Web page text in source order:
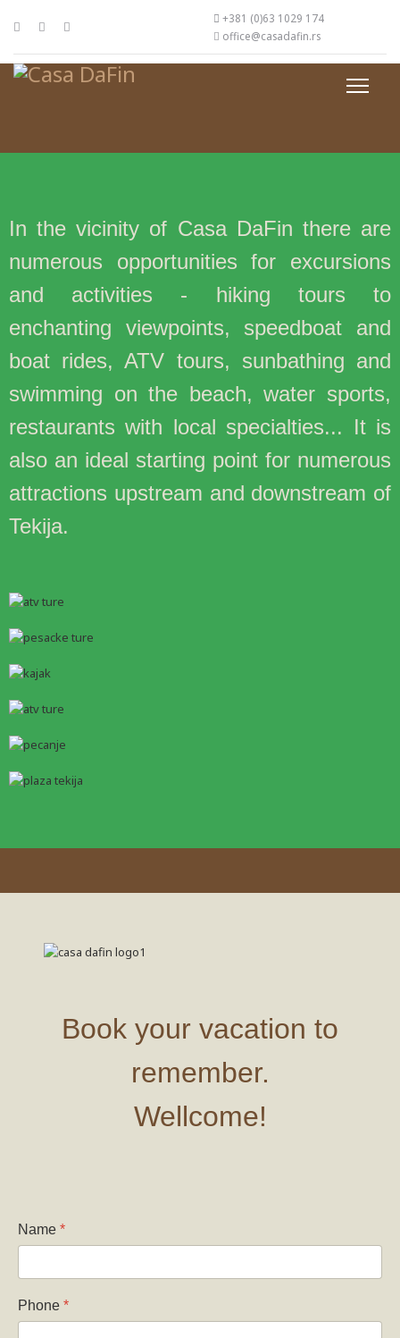
+381 (0)63 1029 174
office@casadafin.rs
In the vicinity of Casa DaFin there are
numerous opportunities for excursions
and activities - hiking tours to
enchanting viewpoints, speedboat and
boat rides, ATV tours, sunbathing and
swimming on the beach, water sports,
restaurants with local specialties... It is
also an ideal starting point for numerous
attractions upstream and downstream of
Tekija.
Book your vacation to
remember.
Wellcome!
Name *
Phone *